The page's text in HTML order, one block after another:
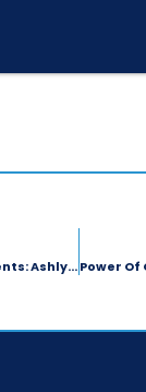
Meet Our Students: Ashlyn Lewis